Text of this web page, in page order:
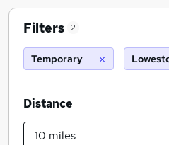
Filters 2
Temporary
Distance